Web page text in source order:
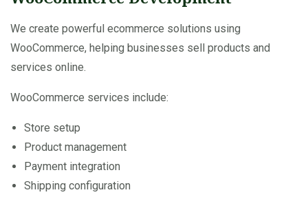
We create powerful ecommerce solutions using
WooCommerce, helping businesses sell products and
services online.
WooCommerce services include:
Store setup
Product management
Payment integration
Shipping configuration